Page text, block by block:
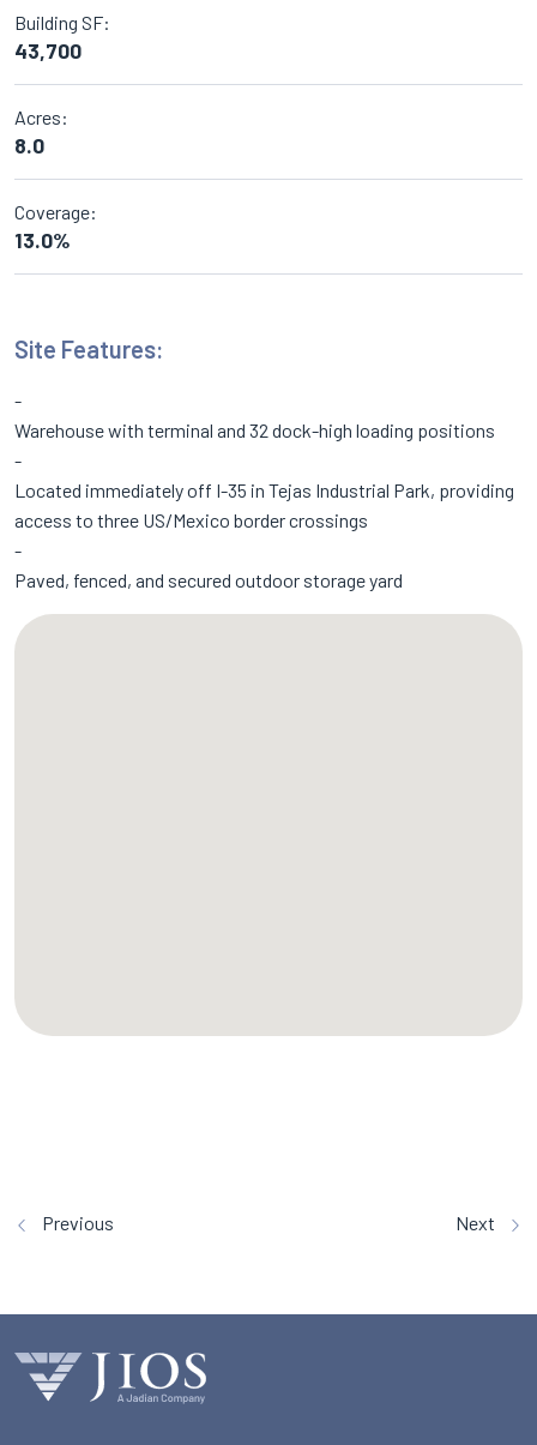
Building SF:
43,700
Acres:
8.0
Coverage:
13.0%
Site Features:
Warehouse with terminal and 32 dock-high loading positions
Located immediately off I-35 in Tejas Industrial Park, providing
access to three US/Mexico border crossings
Paved, fenced, and secured outdoor storage yard
Previous Next